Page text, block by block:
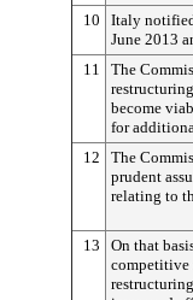
10
Italy
June 2013
11
The
become
for
12
The
prudent
relating to
13
On that
competitive